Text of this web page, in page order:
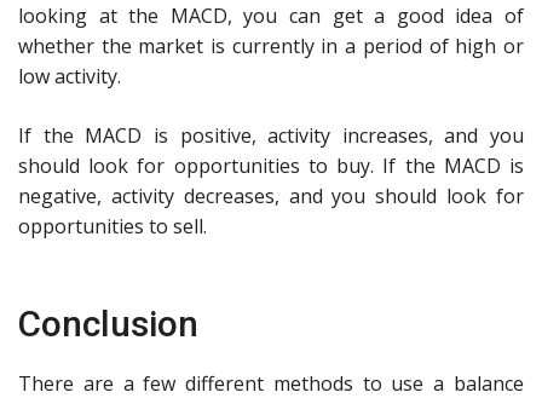
looking at the MACD, you can get a good idea of
whether the market is currently in a period of high or
low activity.
If the MACD is positive, activity increases, and you
should look for opportunities to buy. If the MACD is
negative, activity decreases, and you should look for
opportunities to sell.
Conclusion
There are a few different methods to use a balance